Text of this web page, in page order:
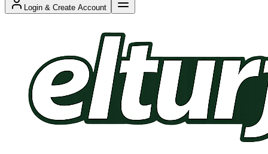
Login & Create Account